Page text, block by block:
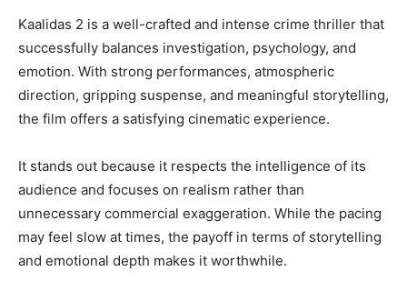
Kaalidas 2 is a well-crafted and intense crime thriller that
successfully balances investigation, psychology, and
emotion. With strong performances, atmospheric
direction, gripping suspense, and meaningful storytelling,
the film offers a satisfying cinematic experience.
It stands out because it respects the intelligence of its
audience and focuses on realism rather than
unnecessary commercial exaggeration. While the pacing
may feel slow at times, the payoff in terms of storytelling
and emotional depth makes it worthwhile.